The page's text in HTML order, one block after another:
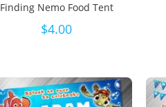
Finding Nemo Food Tent
$4.00